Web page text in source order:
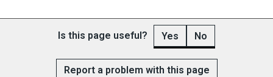
Is this page useful? Yes No
Report a problem with this page